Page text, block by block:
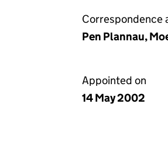
Correspondence
Pen Plannau,
Appointed on
14 May 2002